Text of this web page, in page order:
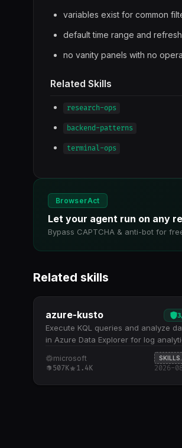
variables exist for common
default time range and
no vanity panels with no
Related Skills
research-ops
backend-patterns
terminal-ops
BrowserAct
Let your agent run on any
Bypass CAPTCHA & anti-bot for
Related skills
azure-kusto 3
Execute KQL queries and analyze
in Azure Data Explorer for log
telemetry, and time series insights.
Execute KQL queries against
including filtering, aggregation, time
microsoft
507K 1.4K 2026-